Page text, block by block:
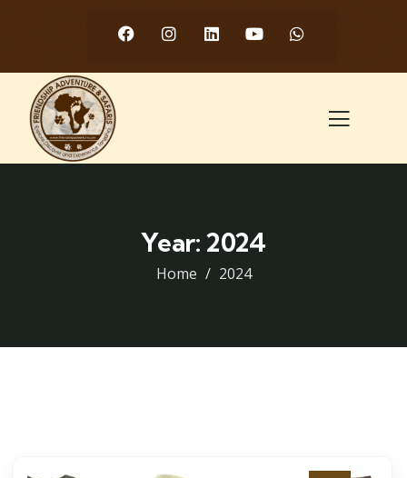
Year: 2024
Home 2024